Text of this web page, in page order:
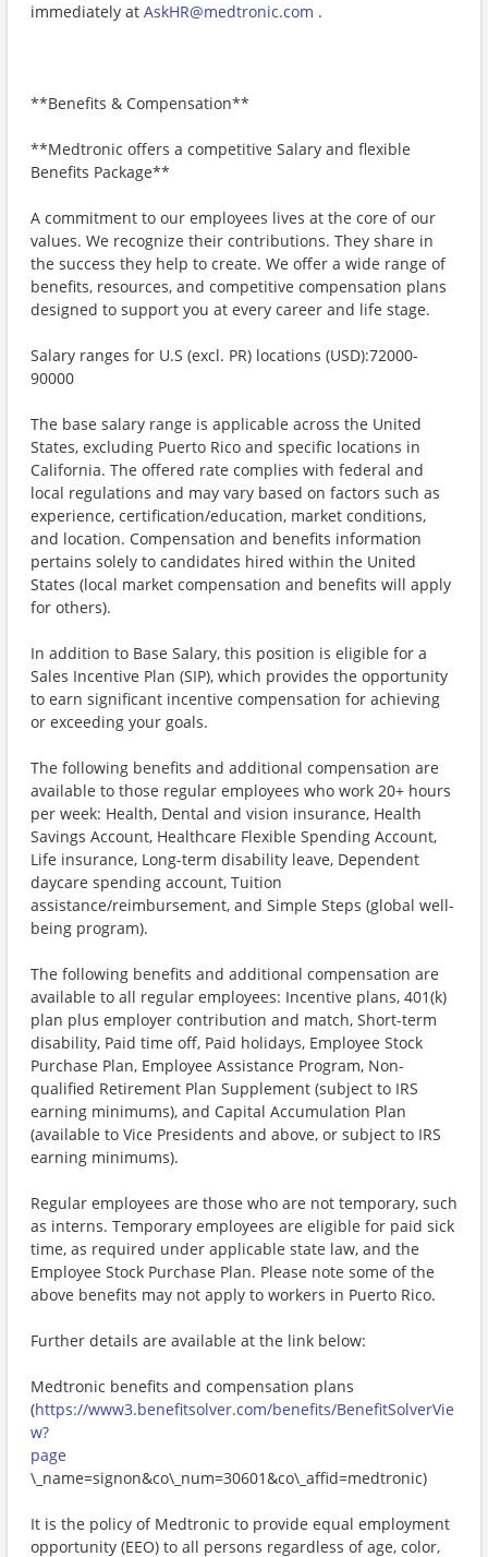
immediately at AskHR@medtronic.com .
**Benefits & Compensation**
**Medtronic offers a competitive Salary and flexible
Benefits Package**
A commitment to our employees lives at the core of our
values. We recognize their contributions. They share in
the success they help to create. We offer a wide range of
benefits, resources, and competitive compensation plans
designed to support you at every career and life stage.
Salary ranges for U.S (excl. PR) locations (USD):72000-
90000
The base salary range is applicable across the United
States, excluding Puerto Rico and specific locations in
California. The offered rate complies with federal and
local regulations and may vary based on factors such as
experience, certification/education, market conditions,
and location. Compensation and benefits information
pertains solely to candidates hired within the United
States (local market compensation and benefits will apply
for others).
In addition to Base Salary, this position is eligible for a
Sales Incentive Plan (SIP), which provides the opportunity
to earn significant incentive compensation for achieving
or exceeding your goals.
The following benefits and additional compensation are
available to those regular employees who work 20+ hours
per week: Health, Dental and vision insurance, Health
Savings Account, Healthcare Flexible Spending Account,
Life insurance, Long-term disability leave, Dependent
daycare spending account, Tuition
assistance/reimbursement, and Simple Steps (global well-
being program).
The following benefits and additional compensation are
available to all regular employees: Incentive plans, 401(k)
plan plus employer contribution and match, Short-term
disability, Paid time off, Paid holidays, Employee Stock
Purchase Plan, Employee Assistance Program, Non-
qualified Retirement Plan Supplement (subject to IRS
earning minimums), and Capital Accumulation Plan
(available to Vice Presidents and above, or subject to IRS
earning minimums).
Regular employees are those who are not temporary, such
as interns. Temporary employees are eligible for paid sick
time, as required under applicable state law, and the
Employee Stock Purchase Plan. Please note some of the
above benefits may not apply to workers in Puerto Rico.
Further details are available at the link below:
Medtronic benefits and compensation plans
(https://www3.benefitsolver.com/benefits/BenefitSolverVie
w?
page
\_name=signon&co\_num=30601&co\_affid=medtronic)
It is the policy of Medtronic to provide equal employment
opportunity (EEO) to all persons regardless of age, color,